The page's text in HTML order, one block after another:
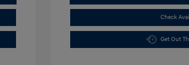
Check
Get Out